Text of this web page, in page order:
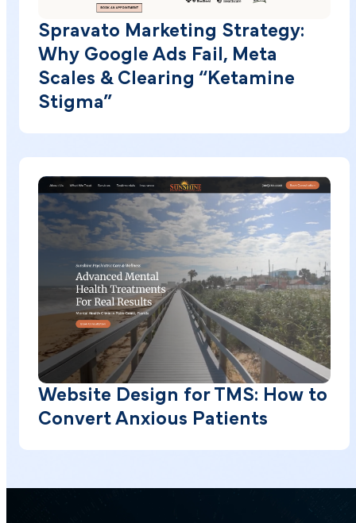
Spravato Marketing Strategy:
Why Google Ads Fail, Meta
Scales & Clearing “Ketamine
Stigma”
Website Design for TMS: How to
Convert Anxious Patients